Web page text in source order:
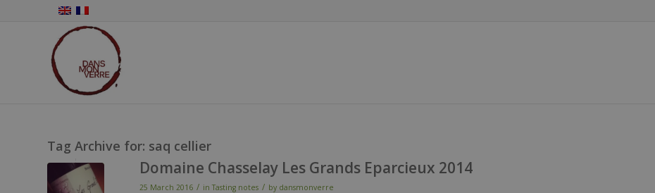
Tag Archive for: saq cellier
Domaine Chasselay Les Grands Eparcieux 2014
25 March 2016 / inTasting notes / by dansmonverre